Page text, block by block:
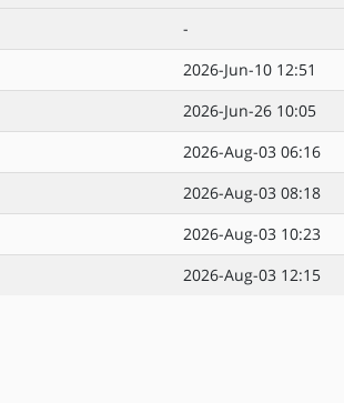
-
2026-Jun-10 12:51
2026-Jun-26 10:05
2026-Aug-03 06:16
2026-Aug-03 08:18
2026-Aug-03 10:23
2026-Aug-03 12:15